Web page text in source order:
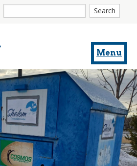
to
Menu